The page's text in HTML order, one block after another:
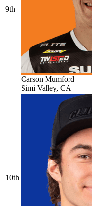
9th
Carson Mumford
Simi Valley, CA
10th